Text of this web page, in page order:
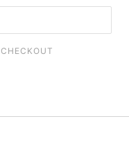
CHECKOUT